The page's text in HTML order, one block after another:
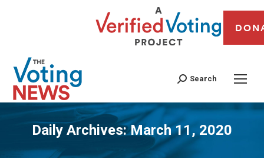
Search
Daily Archives:March 11, 2020
You are here: